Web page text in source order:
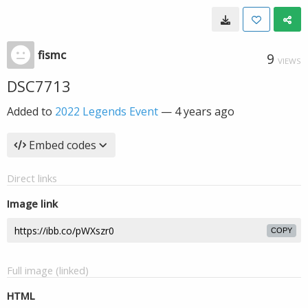
fismc 9 VIEWS
DSC7713
Added to 2022 Legends Event — 4 years ago
Embed codes
Direct links
Image link
COPY
Full image (linked)
HTML